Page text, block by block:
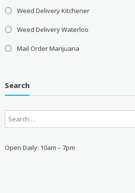
Weed Delivery Kitchener
Weed Delivery Waterloo
Mail Order Marijuana
Search
Open Daily: 10am – 7pm